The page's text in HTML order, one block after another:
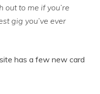
out to me if you’re
gig you’ve ever
site has a few new card